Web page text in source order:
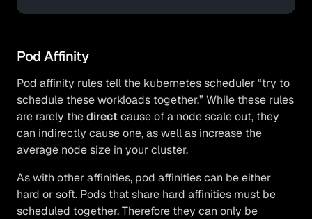
Pod Affinity
Pod affinity rules tell the kubernetes scheduler “try to
schedule these workloads together.” While these rules
are rarely thedirectcause of a node scale out, they
can indirectly cause one, as well as increase the
average node size in your cluster.
As with other affinities, pod affinities can be either
hard or soft. Pods that share hard affinities must be
scheduled together. Therefore they can only be